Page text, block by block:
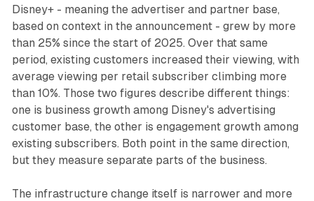
Disney+ - meaning the advertiser and partner base,
based on context in the announcement - grew by more
than 25% since the start of 2025. Over that same
period, existing customers increased their viewing, with
average viewing per retail subscriber climbing more
than 10%. Those two figures describe different things:
one is business growth among Disney's advertising
customer base, the other is engagement growth among
existing subscribers. Both point in the same direction,
but they measure separate parts of the business.
The infrastructure change itself is narrower and more